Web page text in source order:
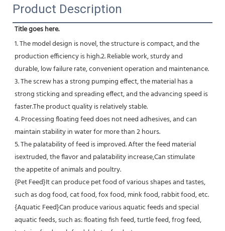
Product Description
Title goes here.
1. The model design is novel, the structure is compact, and the
production efficiency is high.2. Reliable work, sturdy and
durable, low failure rate, convenient operation and maintenance.
3. The screw has a strong pumping effect, the material has a
strong sticking and spreading effect, and the advancing speed is
faster.The product quality is relatively stable.
4. Processing floating feed does not need adhesives, and can
maintain stability in water for more than 2 hours.
5. The palatability of feed is improved. After the feed material
isextruded, the flavor and palatability increase,Can stimulate
the appetite of animals and poultry.
{Pet Feed}It can produce pet food of various shapes and tastes,
such as dog food, cat food, fox food, mink food, rabbit food, etc.
{Aquatic Feed}Can produce various aquatic feeds and special
aquatic feeds, such as: floating fish feed, turtle feed, frog feed,